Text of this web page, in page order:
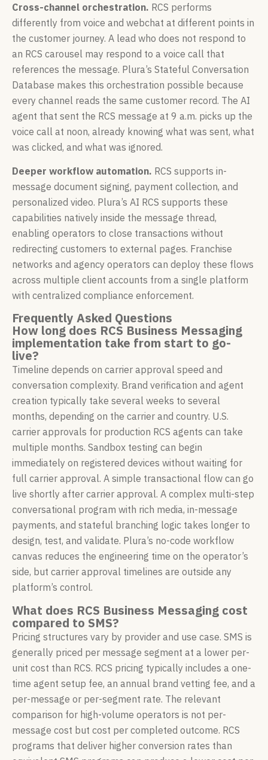
Cross-channel orchestration. RCS performs
differently from voice and webchat at different points in
the customer journey. A lead who does not respond to
an RCS carousel may respond to a voice call that
references the message. Plura’s Stateful Conversation
Database makes this orchestration possible because
every channel reads the same customer record. The AI
agent that sent the RCS message at 9 a.m. picks up the
voice call at noon, already knowing what was sent, what
was clicked, and what was ignored.
Deeper workflow automation. RCS supports in-
message document signing, payment collection, and
personalized video. Plura’s AI RCS supports these
capabilities natively inside the message thread,
enabling operators to close transactions without
redirecting customers to external pages. Franchise
networks and agency operators can deploy these flows
across multiple client accounts from a single platform
with centralized compliance enforcement.
Frequently Asked Questions
How long does RCS Business Messaging
implementation take from start to go-
live?
Timeline depends on carrier approval speed and
conversation complexity. Brand verification and agent
creation typically take several weeks to several
months, depending on the carrier and country. U.S.
carrier approvals for production RCS agents can take
multiple months. Sandbox testing can begin
immediately on registered devices without waiting for
full carrier approval. A simple transactional flow can go
live shortly after carrier approval. A complex multi-step
conversational program with rich media, in-message
payments, and stateful branching logic takes longer to
design, test, and validate. Plura’s no-code workflow
canvas reduces the engineering time on the operator’s
side, but carrier approval timelines are outside any
platform’s control.
What does RCS Business Messaging cost
compared to SMS?
Pricing structures vary by provider and use case. SMS is
generally priced per message segment at a lower per-
unit cost than RCS. RCS pricing typically includes a one-
time agent setup fee, an annual brand vetting fee, and a
per-message or per-segment rate. The relevant
comparison for high-volume operators is not per-
message cost but cost per completed outcome. RCS
programs that deliver higher conversion rates than